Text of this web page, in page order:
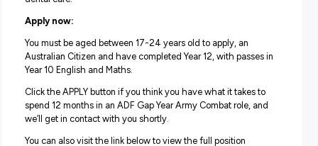
decide to extend into a longer-term role in the Army, or
you’ll get the chance to see if it’s a good fit for you.
Along with the highly purposeful work, you’ll be working
supportive environment alongside highly skilled
to help guide you throughout the whole program.